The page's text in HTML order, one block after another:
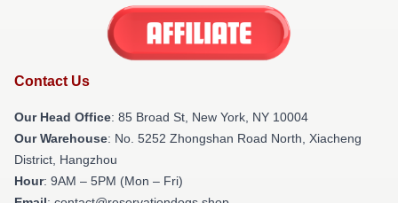
Contact Us
Our Head Office: 85 Broad St, New York, NY 10004
Our Warehouse: No. 5252 Zhongshan Road North, Xiacheng
District, Hangzhou
Hour: 9AM – 5PM (Mon – Fri)